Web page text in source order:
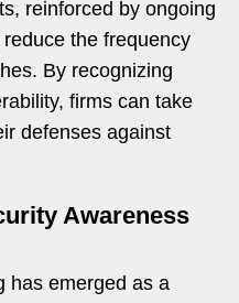
reinforced by ongoing
the frequency
By recognizing
firms can take
defenses against
Awareness
has emerged as a